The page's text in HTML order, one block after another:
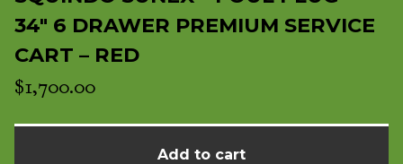
34" 6 DRAWER PREMIUM SERVICE
CART – RED
$1,700.00
Add to cart